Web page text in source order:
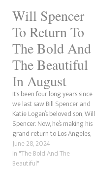
surprised that Bill Spencer is
more than…
Will Spencer
To Return To
The Bold And
The Beautiful
In August
It’s been four long years since
we last saw Bill Spencer and
Katie Logan’s beloved son, Will
Spencer. Now, he’s making his
grand return to Los Angeles,
much older than the last time
we saw him. Will Spencer is
the third son and youngest
June 28, 2024
In "The Bold And The
Beautiful"